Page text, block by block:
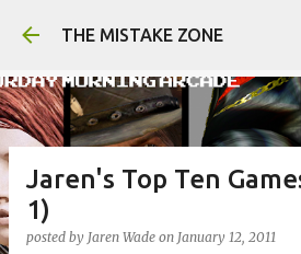
Skip to main
THE MISTAKE ZONE
Jaren's Top Ten
1)
posted by Jaren Wade on January 12, 2011